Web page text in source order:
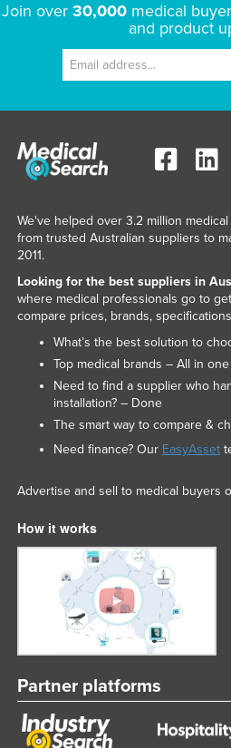
Join over 30,000medical
and product
We've helped over 3.2 million
from trusted Australian suppliers to
2011.
Looking for the best suppliers in
where medical professionals go to
compare prices, brands,
What’s the best solution to
Top medical brands – All in
Need to find a supplier who
installation? – Done
The smart way to compare &
Need finance? Our EasyAsset
Advertise and sell to medical buyers
How it works
Partner platforms